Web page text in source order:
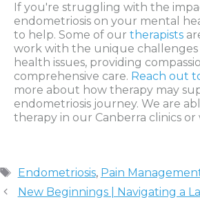
If you're struggling with the
endometriosis on your mental
to help. Some of our therapists
work with the unique challenges
health issues, providing
comprehensive care. Reach out
more about how therapy may
endometriosis journey. We are
therapy in our Canberra clinics or
Tags
Endometriosis, Pain
New Beginnings | Navigating a